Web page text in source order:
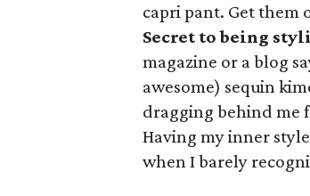
capri pant. Get them
Secret to being
magazine or a blog
awesome) sequin
dragging behind me
Having my inner
when I barely